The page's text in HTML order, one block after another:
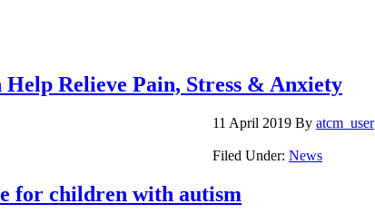
Relieve Pain, Stress & Anxiety
11 April 2019 By atcm_user
Filed Under: News
for children with autism